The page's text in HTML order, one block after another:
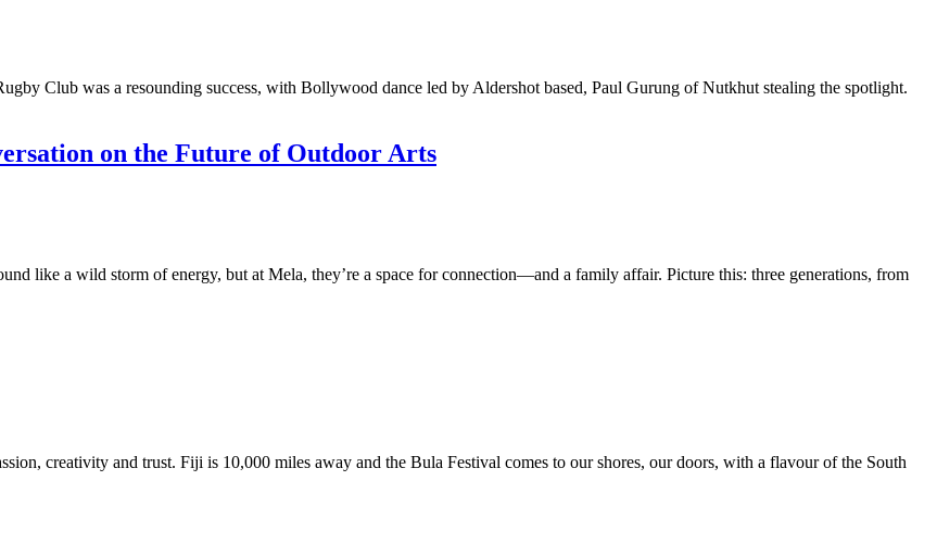
Club was a resounding success, with Bollywood dance led by Aldershot based, Paul Gurung of Nutkhut stealing the spotlight.
on the Future of Outdoor Arts
like a wild storm of energy, but at Mela, they’re a space for connection—and a family affair. Picture this: three generations, from
creativity and trust. Fiji is 10,000 miles away and the Bula Festival comes to our shores, our doors, with a flavour of the South